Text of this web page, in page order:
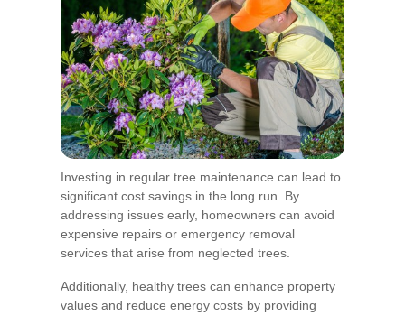
Investing in regular tree maintenance can lead to
significant cost savings in the long run. By
addressing issues early, homeowners can avoid
expensive repairs or emergency removal
services that arise from neglected trees.
Additionally, healthy trees can enhance property
values and reduce energy costs by providing